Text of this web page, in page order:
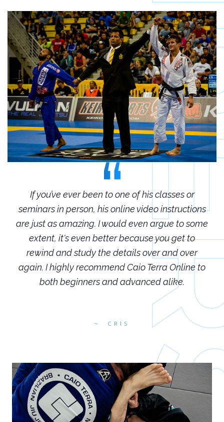
CRIS
If you’ve ever been to one of his classes or
seminars in person, his online video instructions
are just as amazing. I would even argue to some
extent, it's even better because you get to
rewind and study the details over and over
again. I highly recommend Caio Terra Online to
both beginners and advanced alike.